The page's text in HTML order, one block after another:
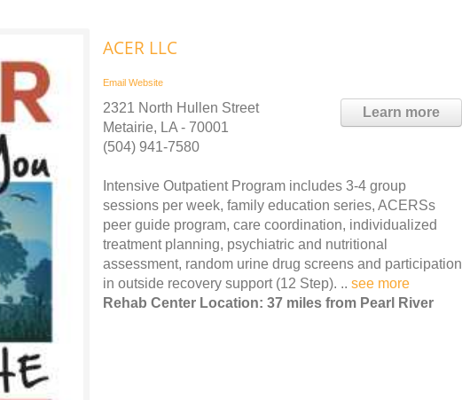
ACER LLC
Email Website
Learn more
2321 North Hullen Street
Metairie, LA - 70001
(504) 941-7580
Intensive Outpatient Program includes 3-4 group
sessions per week, family education series, ACERSs
peer guide program, care coordination, individualized
treatment planning, psychiatric and nutritional
assessment, random urine drug screens and participation
in outside recovery support (12 Step). .. see more
Rehab Center Location: 37 miles from Pearl River